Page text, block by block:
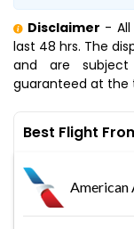
Disclaimer -
last 48 hrs. The
and are
guaranteed at the
Best Flight
American